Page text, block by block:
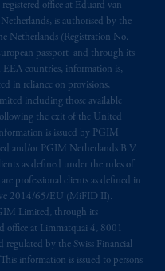
office at Eduard van
is authorised by the
Netherlands (Registration No.
passport and through its
EEA countries, information is,
in reliance on provisions,
including those available
the exit of the United
is issued by PGIM
and/or PGIM Netherlands B.V.
as defined under the rules of
professional clients as defined in
2014/65/EU (MiFID II).
Limited, through its
office at Limmatquai 4, 8001
by the Swiss Financial
information is issued to persons
the United States
with
in the United
Assurance
M&G plc,
Kingdom. PGIM,
are service
entities,
worldwide.
is not
and is not a
or
In making